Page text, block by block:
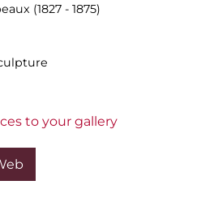
(1827 - 1875)
to your gallery